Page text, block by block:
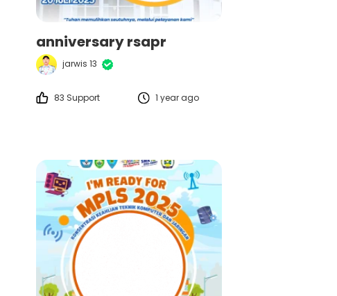
anniversary rsapr
jarwis 13
83 Support 1 year ago